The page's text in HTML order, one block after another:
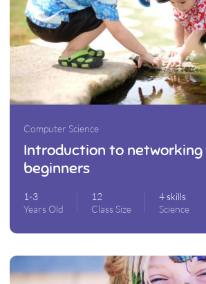
Computer Science
Introduction to networking
beginners
1-3
Years Old
12
Class Size
4 skills
Science